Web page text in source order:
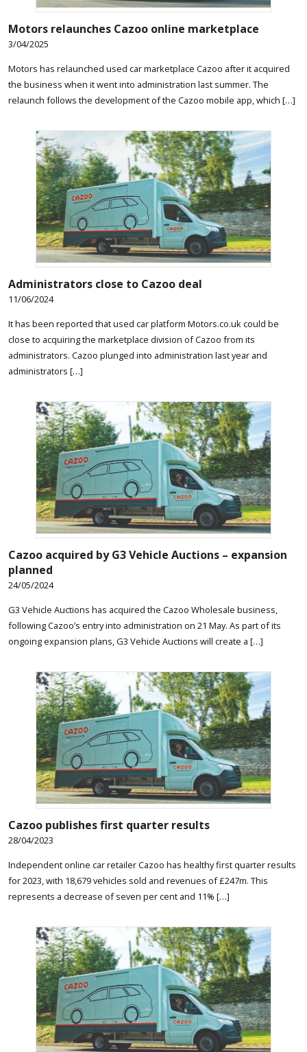
Motors relaunches Cazoo online marketplace
3/04/2025
Motors has relaunched used car marketplace Cazoo after it acquired
the business when it went into administration last summer. The
relaunch follows the development of the Cazoo mobile app, which […]
Administrators close to Cazoo deal
11/06/2024
It has been reported that used car platform Motors.co.uk could be
close to acquiring the marketplace division of Cazoo from its
administrators. Cazoo plunged into administration last year and
administrators […]
Cazoo acquired by G3 Vehicle Auctions – expansion
planned
24/05/2024
G3 Vehicle Auctions has acquired the Cazoo Wholesale business,
following Cazoo’s entry into administration on 21 May. As part of its
ongoing expansion plans, G3 Vehicle Auctions will create a […]
Cazoo publishes first quarter results
28/04/2023
Independent online car retailer Cazoo has healthy first quarter results
for 2023, with 18,679 vehicles sold and revenues of £247m. This
represents a decrease of seven per cent and 11% […]